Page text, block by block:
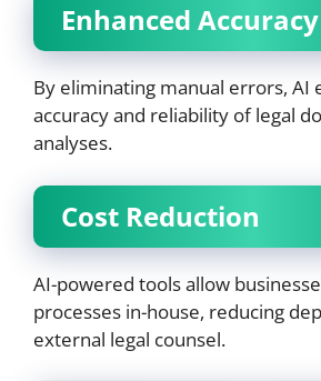
Enhanced Accuracy
By eliminating manual errors, AI
accuracy and reliability of legal
analyses.
Cost Reduction
AI-powered tools allow
processes in-house, reducing
external legal counsel.